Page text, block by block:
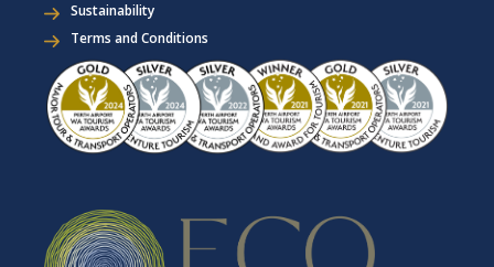
Sustainability
Terms and Conditions